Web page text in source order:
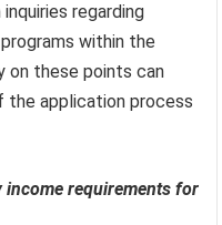
regarding
within the
on these points can
application process
income requirements for